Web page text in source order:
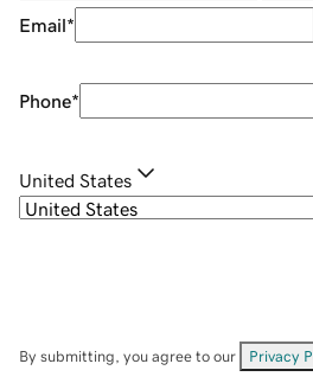
Email*
Phone*
United States
By submitting, you agree to our Privacy